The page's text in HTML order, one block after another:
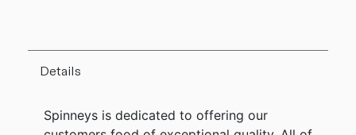
Details
Spinneys is dedicated to offering our